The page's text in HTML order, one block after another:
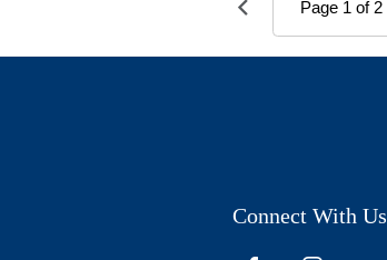
Connect With Us